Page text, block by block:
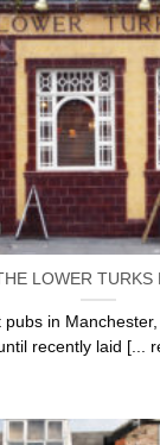
LOWER TURKS
in
recently laid [...